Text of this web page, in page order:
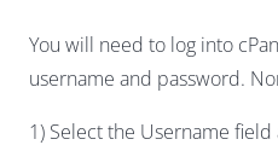
You will need to log into
username and password.
1) Select the Username